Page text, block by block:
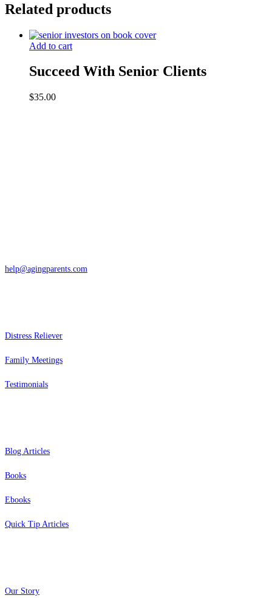
Related products
Add to cart
Succeed With Senior Clients
$35.00
help@agingparents.com
Distress Reliever
Family Meetings
Testimonials
Blog Articles
Books
Ebooks
Quick Tip Articles
Our Story